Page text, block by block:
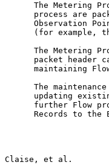
The Metering
process are
Observation
(for example,
The Metering
packet header
maintaining
The
updating
further Flow
Records to the
Claise, et al.